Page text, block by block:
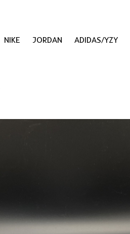
NIKE JORDAN ADIDAS/YZY